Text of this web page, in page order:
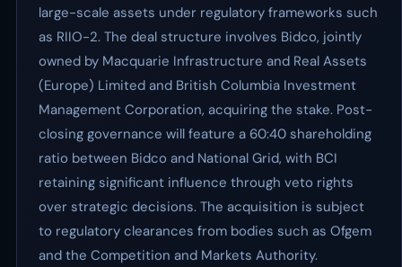
large-scale assets under regulatory frameworks such
as RIIO-2. The deal structure involves Bidco, jointly
owned by Macquarie Infrastructure and Real Assets
(Europe) Limited and British Columbia Investment
Management Corporation, acquiring the stake. Post-
closing governance will feature a 60:40 shareholding
ratio between Bidco and National Grid, with BCI
retaining significant influence through veto rights
over strategic decisions. The acquisition is subject
to regulatory clearances from bodies such as Ofgem
and the Competition and Markets Authority.